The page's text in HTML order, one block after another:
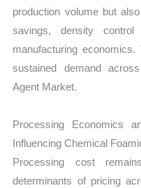
production volume but
savings, density control
manufacturing
sustained demand
Agent Market.
Processing Economics
Influencing Chemical
Processing cost
determinants of pricing